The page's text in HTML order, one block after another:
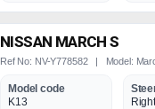
NISSAN MARCH S
Ref No: NV-Y778582 | Model:
Model code
K13